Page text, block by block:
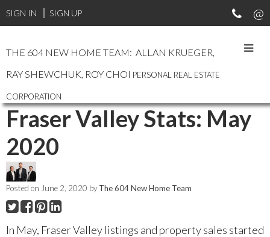
SIGN IN SIGN UP
THE 604 NEW HOME TEAM: ALLAN KRUEGER,
RAY SHEWCHUK, ROY CHOI PERSONAL REAL ESTATE
CORPORATION
Fraser Valley Stats: May
2020
Posted on June 2, 2020 byThe 604 New Home Team
In May, Fraser Valley listings and property sales started